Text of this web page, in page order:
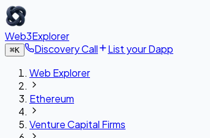
Web3Explorer
⌘K Discovery Call
List your Dapp
Web Explorer
Ethereum
Venture Capital Firms